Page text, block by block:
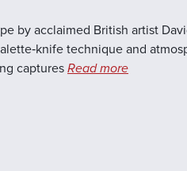
by acclaimed British artist
technique and
captures Read more